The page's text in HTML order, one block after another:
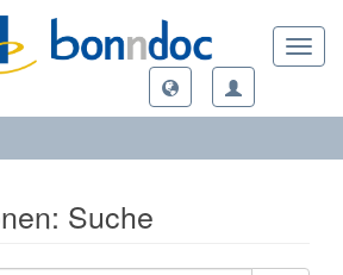
Suche